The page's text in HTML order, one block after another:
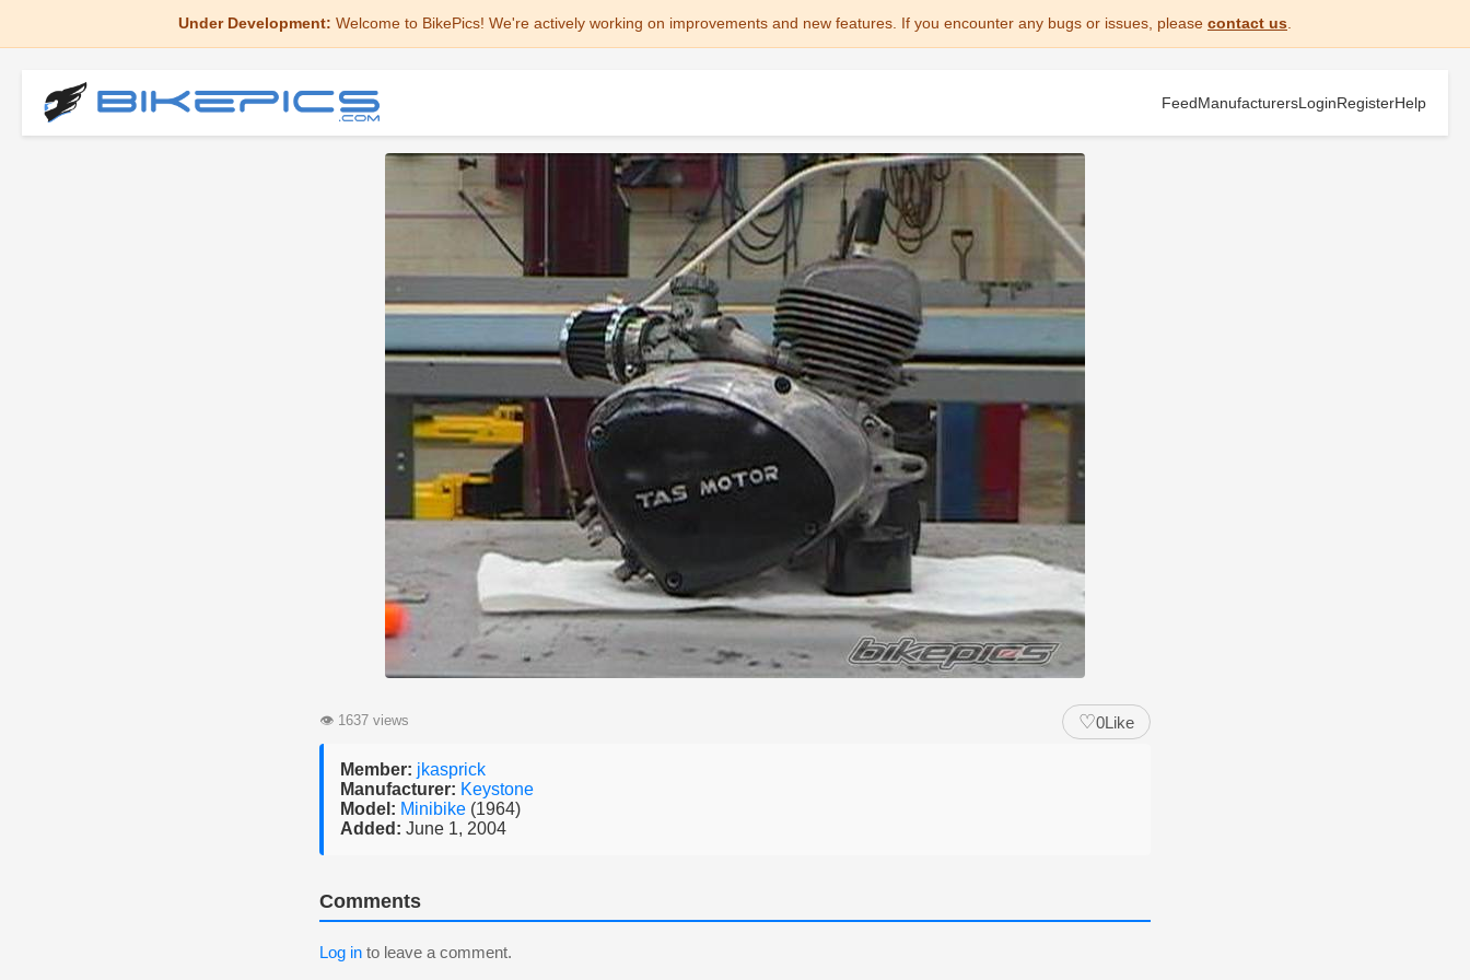
Under Development: Welcome to BikePics! We're actively working on improvements and new features. If you encounter any bugs or issues, please contact us
FeedManufacturersLoginRegisterHelp
👁 1637 views ♡0Like
Member: jkasprick
Manufacturer: Keystone
Model: Minibike (1964)
Added: June 1, 2004
Comments
Log in to leave a comment.